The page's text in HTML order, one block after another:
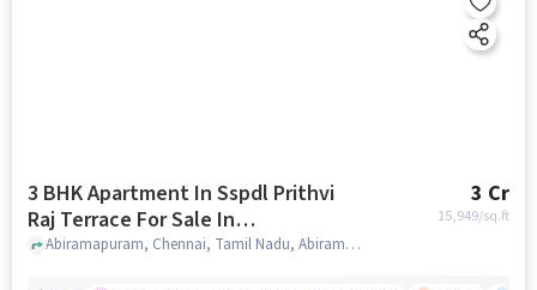
3 BHK Apartment In Sspdl Prithvi
Raj Terrace For Sale In
Abiramapuram
3 Cr
15,949/sq.ft
Abiramapuram, Chennai, Tamil Nadu, Abiramapuram, chennai